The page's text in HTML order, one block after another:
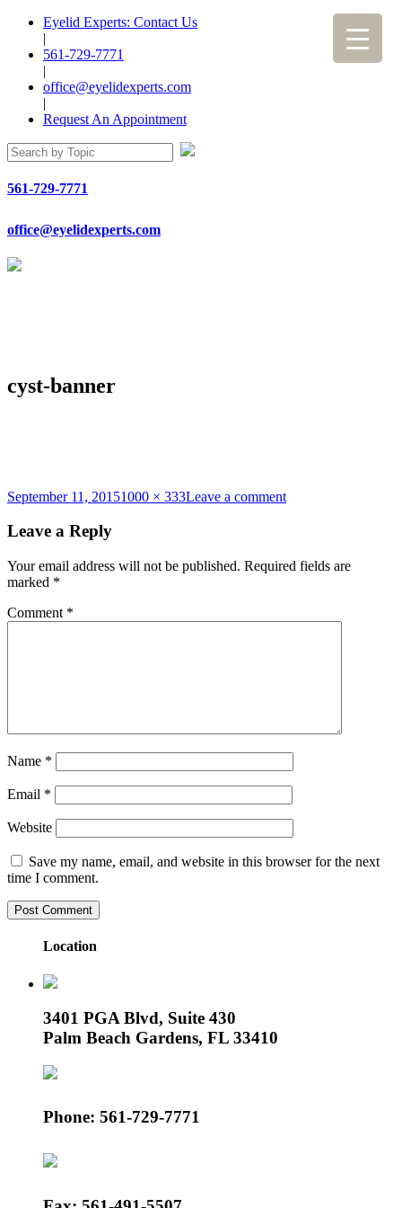
Eyelid Experts: Contact Us
|
561-729-7771
|
office@eyelidexperts.com
|
Request An Appointment
561-729-7771
office@eyelidexperts.com
cyst-banner
Posted
September 11, 2015Full
1000 × 333Leave a commenton
Leave a Reply
Your email address will not be published. Required fields are
marked *
Comment *
Name *
Email *
Website
Save my name, email, and website in this browser for the next
time I comment.
Location
3401 PGA Blvd, Suite 430
Palm Beach Gardens, FL 33410
Phone: 561-729-7771